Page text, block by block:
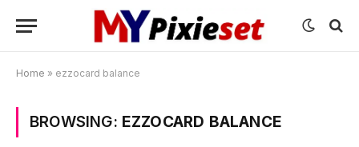
Home » ezzocard balance
BROWSING: EZZOCARD BALANCE